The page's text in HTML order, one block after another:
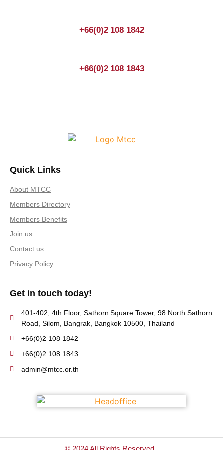
+66(0)2 108 1842
+66(0)2 108 1843
Quick Links
About MTCC
Members Directory
Members Benefits
Join us
Contact us
Privacy Policy
Get in touch today!
401-402, 4th Floor, Sathorn Square Tower, 98 North Sathorn
Road, Silom, Bangrak, Bangkok 10500, Thailand
+66(0)2 108 1842
+66(0)2 108 1843
admin@mtcc.or.th